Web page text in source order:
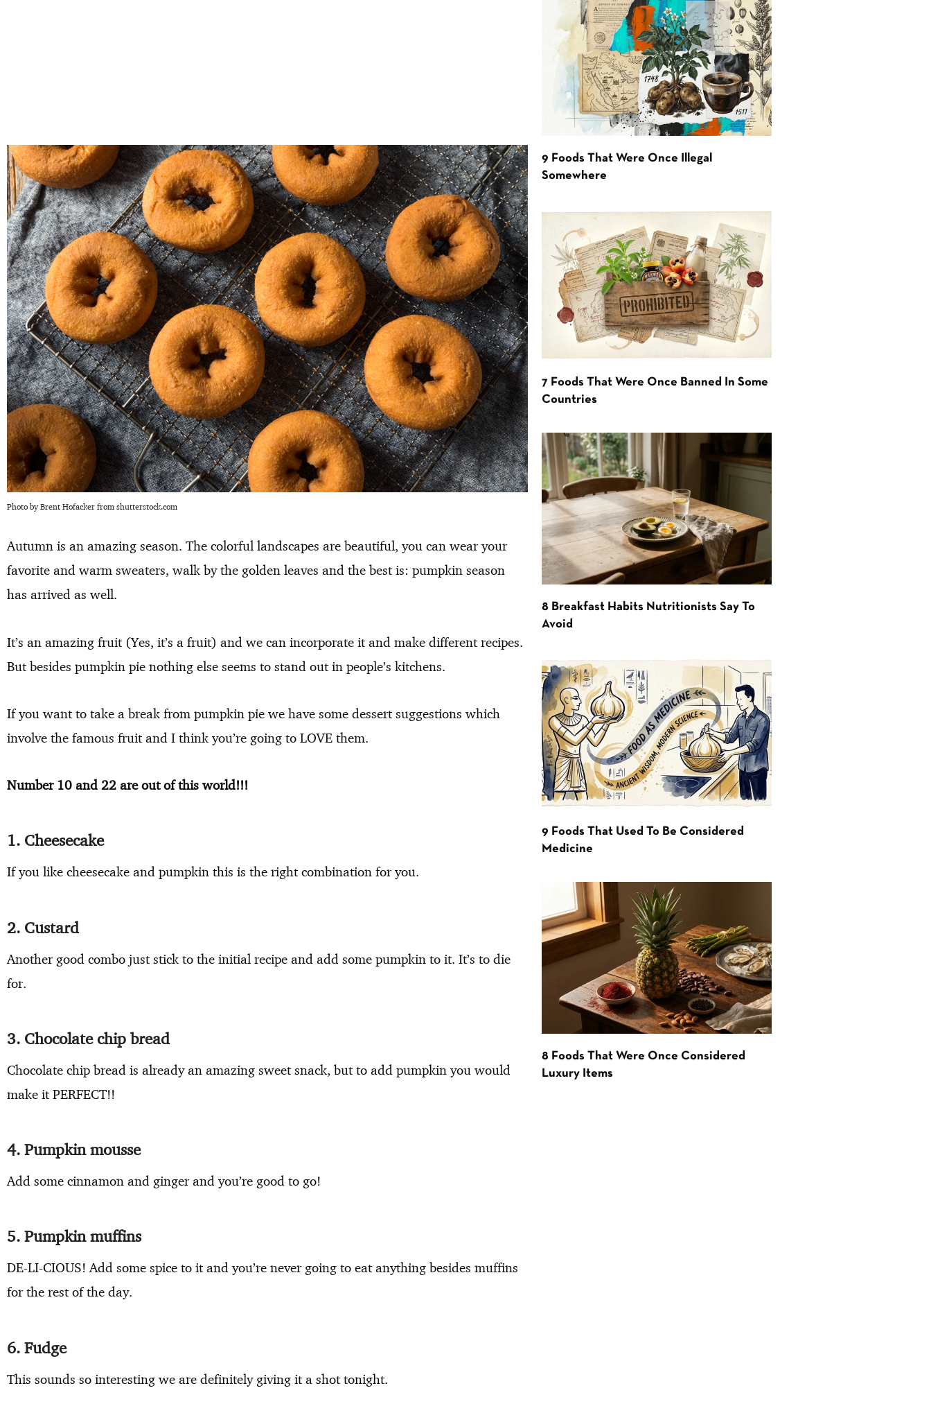
Photo by Brent Hofacker from shutterstock.com
Autumn is an amazing season. The colorful landscapes are beautiful, you can wear your
favorite and warm sweaters, walk by the golden leaves and the best is: pumpkin season
has arrived as well.
It’s an amazing fruit (Yes, it’s a fruit) and we can incorporate it and make different recipes.
But besides pumpkin pie nothing else seems to stand out in people’s kitchens.
If you want to take a break from pumpkin pie we have some dessert suggestions which
involve the famous fruit and I think you’re going to LOVE them.
Number 10 and 22 are out of this world!!!
1. Cheesecake
If you like cheesecake and pumpkin this is the right combination for you.
2. Custard
Another good combo just stick to the initial recipe and add some pumpkin to it. It’s to die
for.
3. Chocolate chip bread
Chocolate chip bread is already an amazing sweet snack, but to add pumpkin you would
make it PERFECT!!
4. Pumpkin mousse
Add some cinnamon and ginger and you’re good to go!
5. Pumpkin muffins
DE-LI-CIOUS! Add some spice to it and you’re never going to eat anything besides muffins
for the rest of the day.
6. Fudge
This sounds so interesting we are definitely giving it a shot tonight.
9 Foods That Were Once Illegal
Somewhere
7 Foods That Were Once Banned In Some
Countries
8 Breakfast Habits Nutritionists Say To
Avoid
9 Foods That Used To Be Considered
Medicine
8 Foods That Were Once Considered
Luxury Items